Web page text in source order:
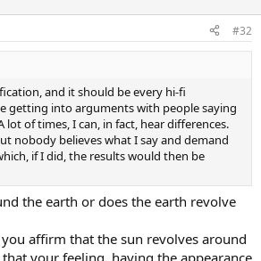
#32
and it should be every hi-fi
getting into arguments with people saying
of times, I can, in fact, hear differences.
nobody believes what I say and demand
if I did, the results would then be
the earth or does the earth revolve
affirm that the sun revolves around
your feeling, having the appearance